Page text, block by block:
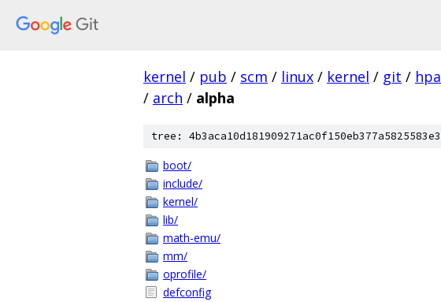
kernel / pub / scm / linux / kernel / git / hpa
/ arch / alpha
tree: 4b3aca10d181909271ac0f150eb377a5825583e3
boot/
include/
kernel/
lib/
math-emu/
mm/
oprofile/
defconfig